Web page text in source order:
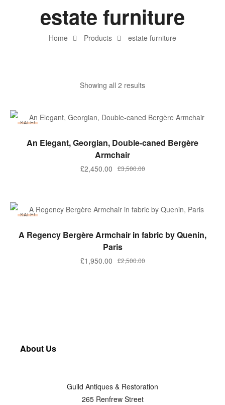
Home Products estate furniture
estate furniture
Showing all 2 results
SALE!
ADD TO BASKET
An Elegant, Georgian, Double-caned Bergère
Armchair
£3,500.00
£2,450.00
SALE!
ADD TO BASKET
A Regency Bergère Armchair in fabric by Quenin,
Paris
£2,500.00
£1,950.00
About Us
Guild Antiques & Restoration
265 Renfrew Street